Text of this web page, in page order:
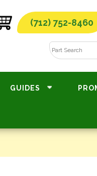
(712) 752-8460
GUIDES